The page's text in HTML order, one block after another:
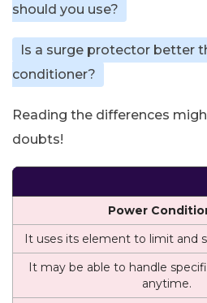
should you use?
Is a surge protector better
conditioner?
Reading the differences
doubts!
Power
It uses its element to limit and
It may be able to handle
anytime.